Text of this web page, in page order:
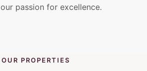
passion for excellence.
OUR PROPERTIES